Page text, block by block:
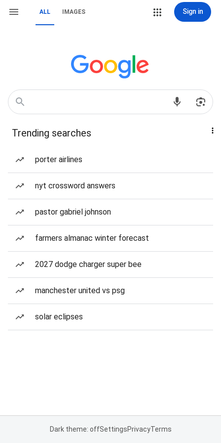
ALL IMAGES Sign in
Trending searches
porter airlines
nyt crossword answers
pastor gabriel johnson
farmers almanac winter forecast
2027 dodge charger super bee
manchester united vs psg
solar eclipses
Dark theme: offSettingsPrivacyTerms